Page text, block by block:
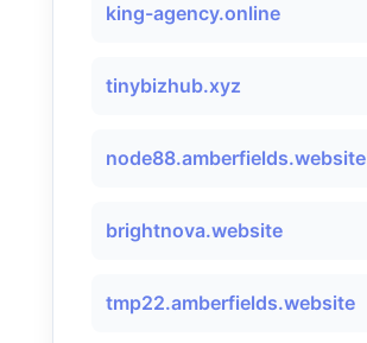
king-agency.online
tinybizhub.xyz
node88.amberfields.website
brightnova.website
tmp22.amberfields.website